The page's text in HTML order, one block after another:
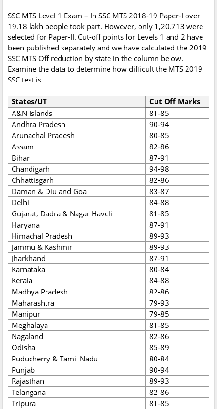
SSC MTS Level 1 Exam – In SSC MTS 2018-19 Paper-I over
19.18 lakh people took part. However, only 1,20,713 were
selected for Paper-II. Cut-off points for Levels 1 and 2 have
been published separately and we have calculated the 2019
SSC MTS Off reduction by state in the column below.
Examine the data to determine how difficult the MTS 2019
SSC test is.
States/UT
Cut Off Marks
A&N Islands
81-85
Andhra Pradesh
90-94
Arunachal Pradesh
80-85
Assam
82-86
Bihar
87-91
Chandigarh
94-98
Chhattisgarh
82-86
Daman & Diu and Goa
83-87
Delhi
84-88
Gujarat, Dadra & Nagar Haveli
81-85
Haryana
87-91
Himachal Pradesh
89-93
Jammu & Kashmir
89-93
Jharkhand
87-91
Karnataka
80-84
Kerala
84-88
Madhya Pradesh
82-86
Maharashtra
79-93
Manipur
79-85
Meghalaya
81-85
Nagaland
82-86
Odisha
85-89
Puducherry & Tamil Nadu
80-84
Punjab
90-94
Rajasthan
89-93
Telangana
82-86
Tripura
81-85